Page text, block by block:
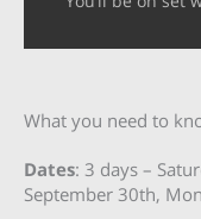
What you need to
Dates: 3 days –
September 30th,